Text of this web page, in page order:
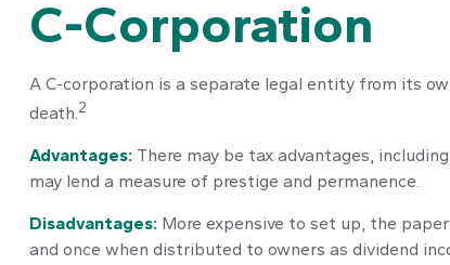
C-Corporation
A C-corporation is a separate legal entity from its
death.2
Advantages:There may be tax advantages,
may lend a measure of prestige and permanence.
Disadvantages:More expensive to set up, the
and once when distributed to owners as dividend